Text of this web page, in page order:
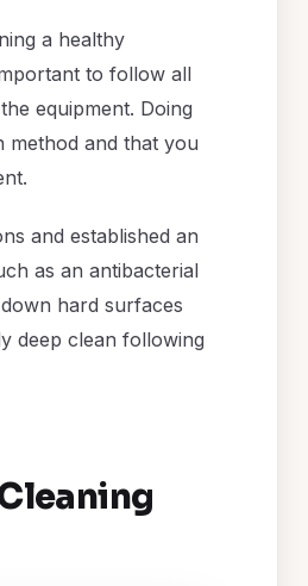
a healthy
to follow all
equipment. Doing
method and that you
and established an
as an antibacterial
hard surfaces
deep clean following